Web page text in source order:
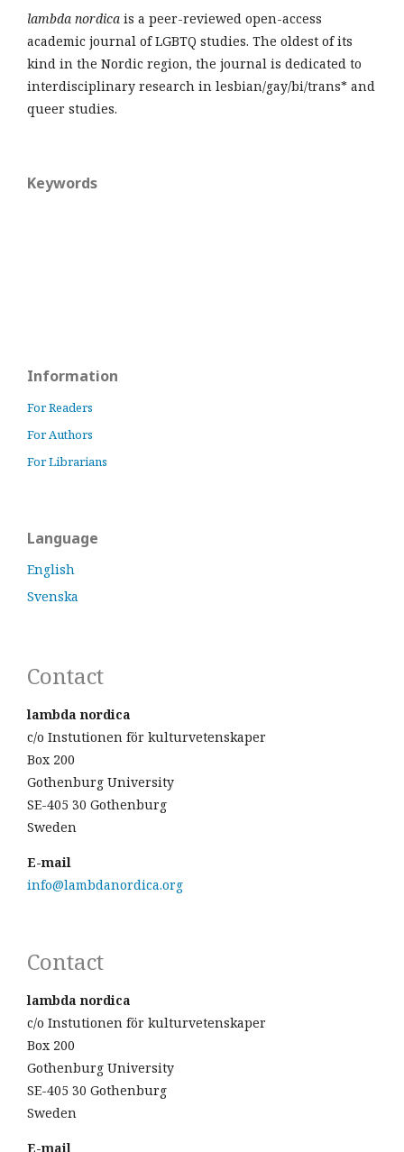
lambda nordica is a peer-reviewed open-access
academic journal of LGBTQ studies. The oldest of its
kind in the Nordic region, the journal is dedicated to
interdisciplinary research in lesbian/gay/bi/trans* and
queer studies.
Keywords
Information
For Readers
For Authors
For Librarians
Language
English
Svenska
Contact
lambda nordica
c/o Instutionen för kulturvetenskaper
Box 200
Gothenburg University
SE-405 30 Gothenburg
Sweden
E-mail
info@lambdanordica.org
Contact
lambda nordica
c/o Instutionen för kulturvetenskaper
Box 200
Gothenburg University
SE-405 30 Gothenburg
Sweden
E-mail